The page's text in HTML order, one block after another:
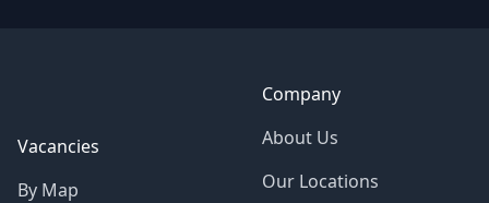
Vacancies
By Map
Company
About Us
Our Locations